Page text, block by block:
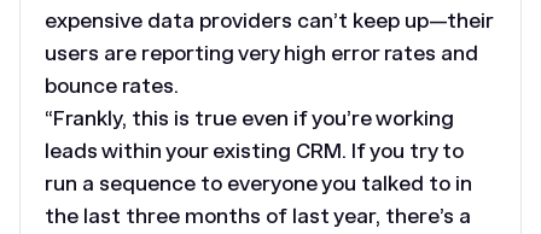
expensive data providers can’t keep up—their
users are reporting very high error rates and
bounce rates.
“Frankly, this is true even if you’re working
leads within your existing CRM. If you try to
run a sequence to everyone you talked to in
the last three months of last year, there’s a